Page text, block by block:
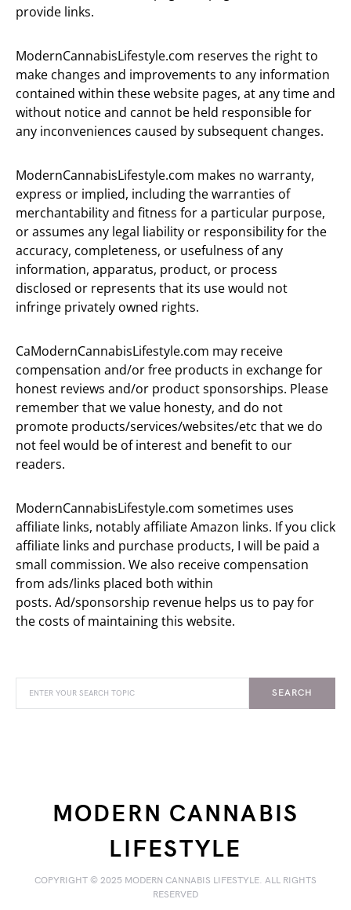
provide links.
ModernCannabisLifestyle.com reserves the right to
make changes and improvements to any information
contained within these website pages, at any time and
without notice and cannot be held responsible for
any inconveniences caused by subsequent changes.
ModernCannabisLifestyle.com makes no warranty,
express or implied, including the warranties of
merchantability and fitness for a particular purpose,
or assumes any legal liability or responsibility for the
accuracy, completeness, or usefulness of any
information, apparatus, product, or process
disclosed or represents that its use would not
infringe privately owned rights.
CaModernCannabisLifestyle.com may receive
compensation and/or free products in exchange for
honest reviews and/or product sponsorships. Please
remember that we value honesty, and do not
promote products/services/websites/etc that we do
not feel would be of interest and benefit to our
readers.
ModernCannabisLifestyle.com sometimes uses
affiliate links, notably affiliate Amazon links. If you click
affiliate links and purchase products, I will be paid a
small commission. We also receive compensation
from ads/links placed both within
posts. Ad/sponsorship revenue helps us to pay for
the costs of maintaining this website.
SEARCH
MODERN CANNABIS
LIFESTYLE
COPYRIGHT © 2025 MODERN CANNABIS LIFESTYLE. ALL RIGHTS
RESERVED